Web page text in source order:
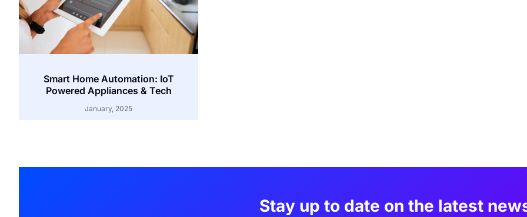
Smart Home Automation: IoT
Powered Appliances & Tech
January, 2025
Stay up to date on the latest